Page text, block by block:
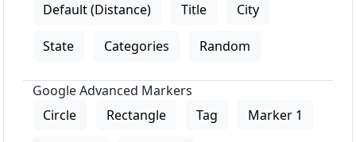
Default (Distance)
Title City
State Categories Random
Google Advanced Markers
Circle
Rectangle Tag Marker 1